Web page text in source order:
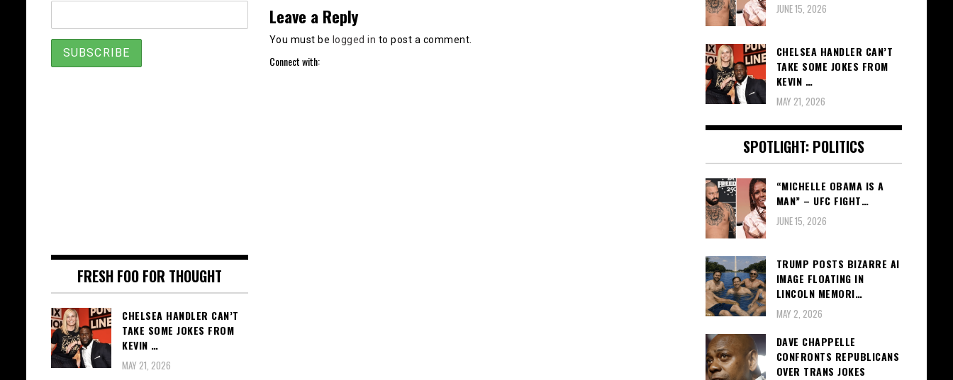
Leave a Reply
You must be logged in to post a comment.
Connect with:
FRESH FOO FOR THOUGHT
CHELSEA HANDLER CAN’T
TAKE SOME JOKES FROM
KEVIN …
MAY 21, 2026
JUNE 15, 2026
CHELSEA HANDLER CAN’T
TAKE SOME JOKES FROM
KEVIN …
MAY 21, 2026
SPOTLIGHT: POLITICS
“MICHELLE OBAMA IS A
MAN” – UFC FIGHT…
JUNE 15, 2026
TRUMP POSTS BIZARRE AI
IMAGE FLOATING IN
LINCOLN MEMORI…
MAY 2, 2026
DAVE CHAPPELLE
CONFRONTS REPUBLICANS
OVER TRANS JOKES